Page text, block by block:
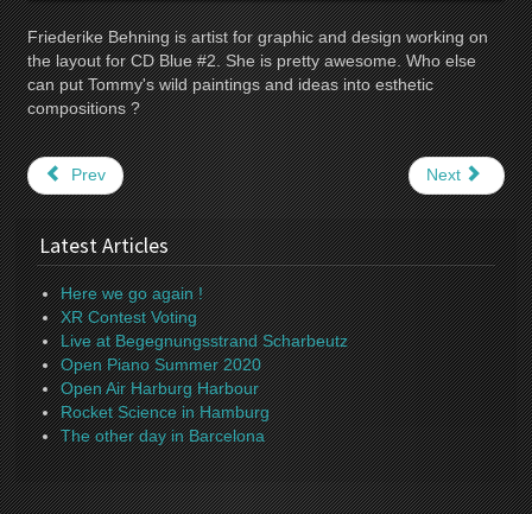
Friederike Behning is artist for graphic and design working on
the layout for CD Blue #2. She is pretty awesome. Who else
can put Tommy's wild paintings and ideas into esthetic
compositions ?
Prev Next
Latest Articles
Here we go again !
XR Contest Voting
Live at Begegnungsstrand Scharbeutz
Open Piano Summer 2020
Open Air Harburg Harbour
Rocket Science in Hamburg
The other day in Barcelona